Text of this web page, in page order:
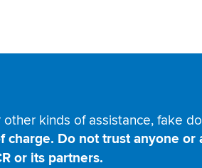
kinds of assistance, fake
charge. Do not trust anyone or
or its partners.